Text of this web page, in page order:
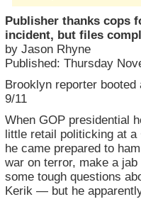
Publisher thanks cops
incident, but files
by Jason Rhyne
Published: Thursday
Brooklyn reporter booted
9/11
When GOP presidential
little retail politicking at a
he came prepared to
war on terror, make a
some tough questions
Kerik — but he